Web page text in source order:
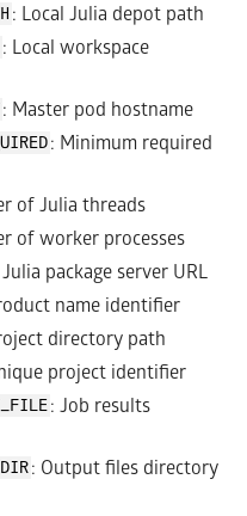
: Local Julia depot path
: Local workspace
: Master pod hostname
: Minimum required
of Julia threads
of worker processes
Julia package server URL
name identifier
directory path
project identifier
: Job results
: Output files directory